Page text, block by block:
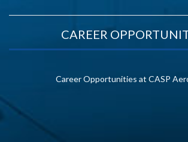
CAREER
Career Opportunities at CASP